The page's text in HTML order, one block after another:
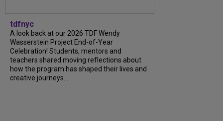
tdfnyc
A look back at our 2026 TDF Wendy
Wasserstein Project End-of-Year
Celebration! Students, mentors and
teachers shared moving reflections about
how the program has shaped their lives and
creative journeys....